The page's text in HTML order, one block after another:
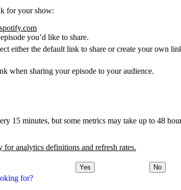
for?
for your show:
you’d like to share.
either the default link to share or create your own
when sharing your episode to your audience.
15 minutes, but some metrics may take up to 48
for analytics definitions and refresh rates.
Yes No